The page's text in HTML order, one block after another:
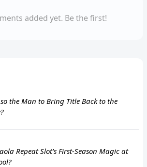
added yet. Be the first!
the Man to Bring Title Back to the
Repeat Slot’s First-Season Magic at